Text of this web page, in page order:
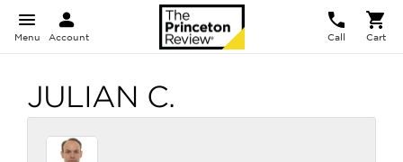
Menu Account Call Cart
JULIAN C.